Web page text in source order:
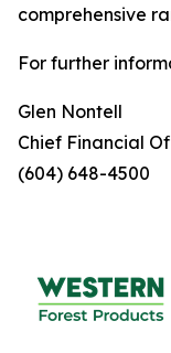
comprehensive
For further
Glen Nontell
Chief Financial
(604) 648-4500